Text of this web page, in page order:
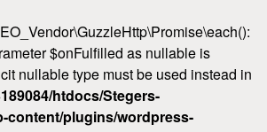
$onFulfilled as nullable is
nullable type must be used instead in
htdocs/Stegers-
content/plugins/wordpress-